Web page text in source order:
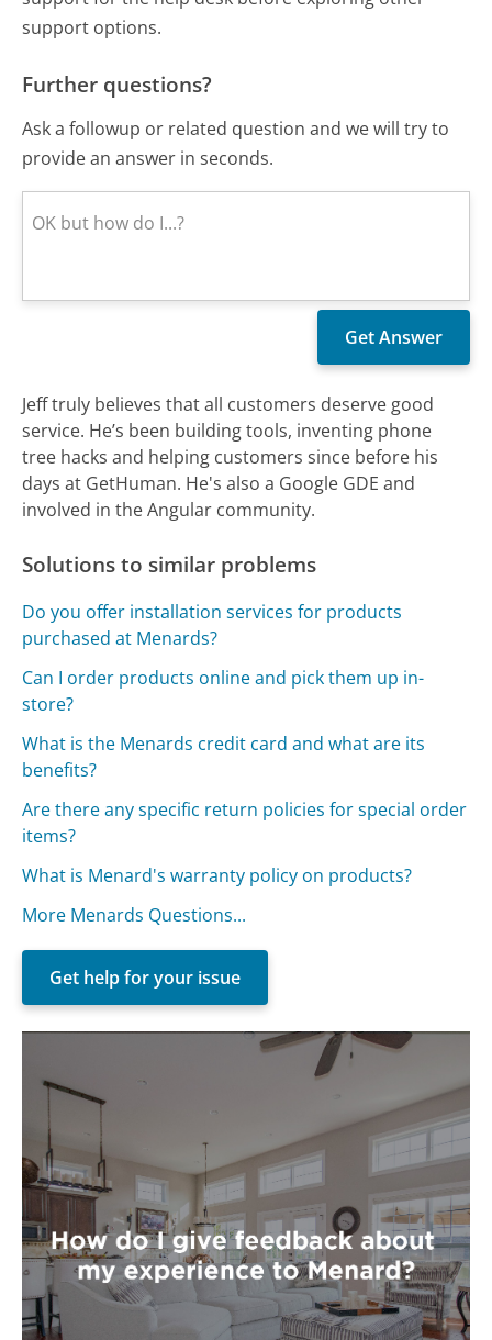
support options.
Further questions?
Ask a followup or related question and we will try to
provide an answer in seconds.
Jeff truly believes that all customers deserve good
service. He’s been building tools, inventing phone
tree hacks and helping customers since before his
days at GetHuman. He's also a Google GDE and
involved in the Angular community.
Solutions to similar problems
Do you offer installation services for products
purchased at Menards?
Can I order products online and pick them up in-
store?
What is the Menards credit card and what are its
benefits?
Are there any specific return policies for special order
items?
What is Menard's warranty policy on products?
More Menards Questions...
Get help for your issue